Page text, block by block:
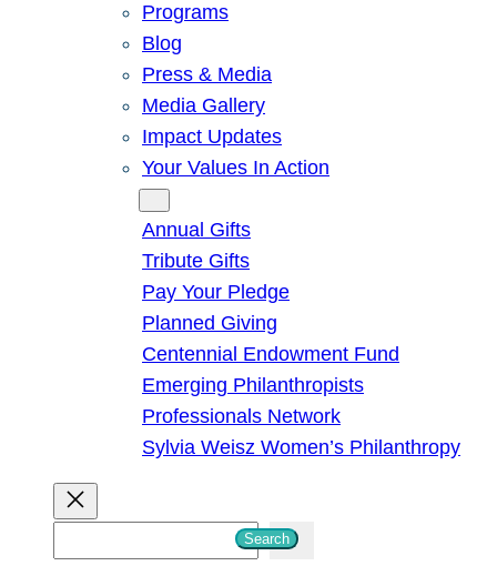
Programs
Blog
Press & Media
Media Gallery
Impact Updates
Your Values In Action
Annual Gifts
Tribute Gifts
Pay Your Pledge
Planned Giving
Centennial Endowment Fund
Emerging Philanthropists
Professionals Network
Sylvia Weisz Women’s Philanthropy
Search